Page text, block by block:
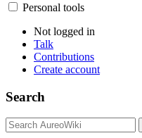
Personal tools
Not logged in
Talk
Contributions
Create account
Search